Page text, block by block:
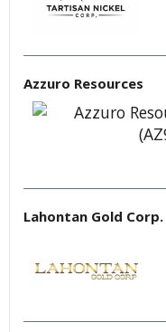
Azzuro Resources
Lahontan Gold Corp.